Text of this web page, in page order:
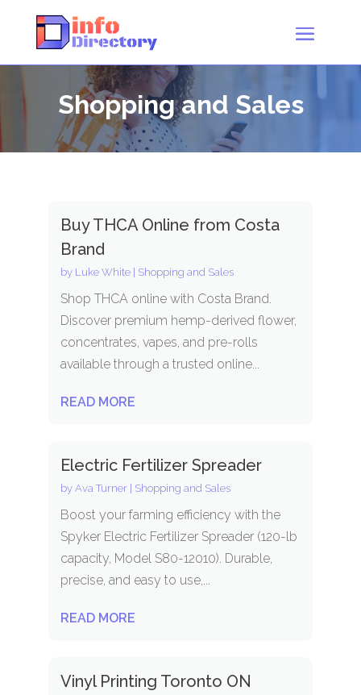
Shopping and Sales
Buy THCA Online from Costa
Brand
by Luke White| Shopping and Sales
Shop THCA online with Costa Brand.
Discover premium hemp-derived flower,
concentrates, vapes, and pre-rolls
available through a trusted online...
READ MORE
Electric Fertilizer Spreader
by Ava Turner| Shopping and Sales
Boost your farming efficiency with the
Spyker Electric Fertilizer Spreader (120-lb
capacity, Model S80-12010). Durable,
precise, and easy to use,...
READ MORE
Vinyl Printing Toronto ON